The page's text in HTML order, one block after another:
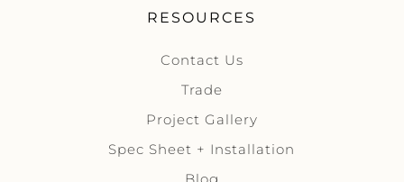
RESOURCES
Contact Us
Trade
Project Gallery
Spec Sheet + Installation